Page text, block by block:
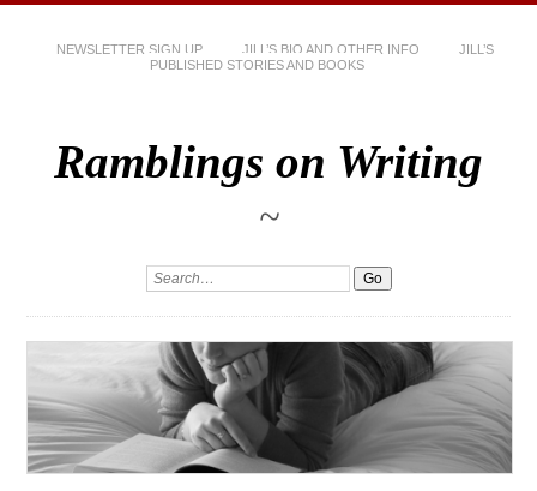
NEWSLETTER SIGN UP JILL’S BIO AND OTHER INFO
JILL’S
PUBLISHED STORIES AND BOOKS
Ramblings on Writing
~